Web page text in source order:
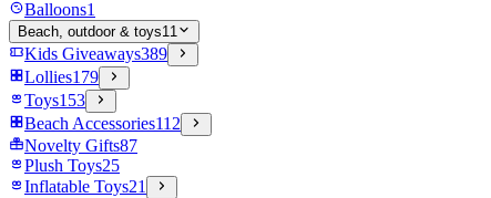
Balloons1
Beach, outdoor & toys11
Kids Giveaways389
Lollies179
Toys153
Beach Accessories112
Novelty Gifts87
Plush Toys25
Inflatable Toys21